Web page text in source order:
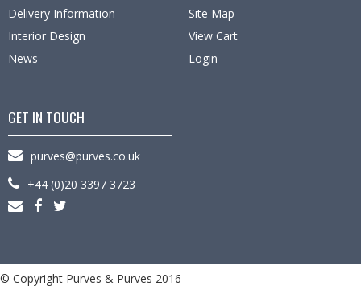
Delivery Information
Interior Design
News
Site Map
View Cart
Login
GET IN TOUCH
purves@purves.co.uk
+44 (0)20 3397 3723
© Copyright Purves & Purves 2016